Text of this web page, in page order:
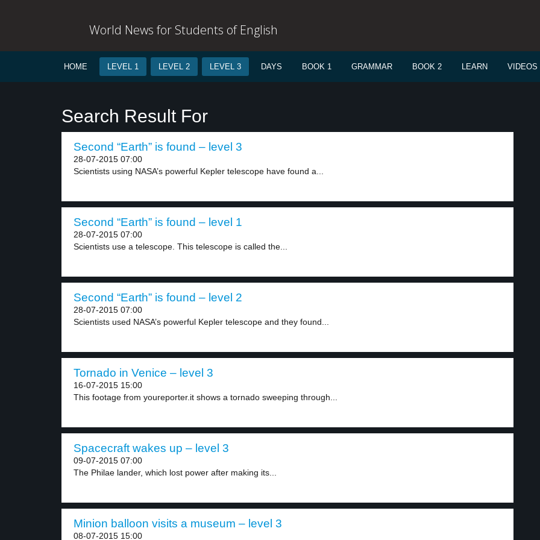
World News for Students of English
HOME LEVEL 1 LEVEL 2 LEVEL 3 DAYS BOOK 1 GRAMMAR BOOK 2 LEARN VIDEOS
Search Result For
Second “Earth” is found – level 3
28-07-2015 07:00
Scientists using NASA’s powerful Kepler telescope have found a...
Second “Earth” is found – level 1
28-07-2015 07:00
Scientists use a telescope. This telescope is called the...
Second “Earth” is found – level 2
28-07-2015 07:00
Scientists used NASA’s powerful Kepler telescope and they found...
Tornado in Venice – level 3
16-07-2015 15:00
This footage from youreporter.it shows a tornado sweeping through...
Spacecraft wakes up – level 3
09-07-2015 07:00
The Philae lander, which lost power after making its...
Minion balloon visits a museum – level 3
08-07-2015 15:00